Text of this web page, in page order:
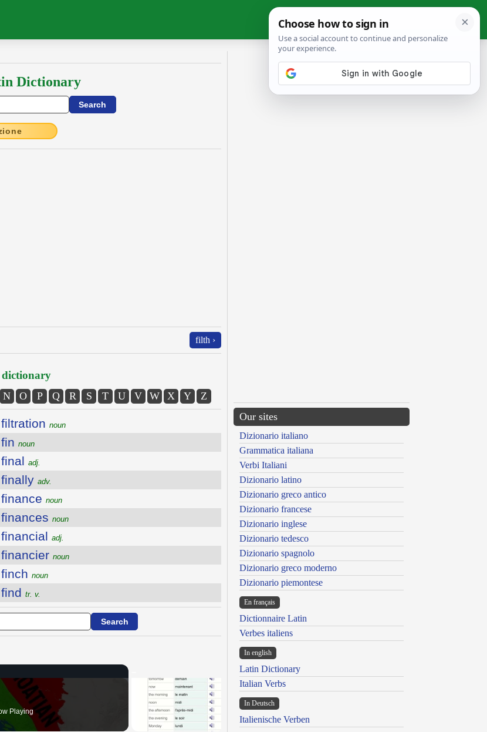
Dictionary
filth ›
dictionary
N O P Q R S T U V W X Y Z
filtration noun
fin noun
final adj.
finally adv.
finance noun
finances noun
financial adj.
financier noun
finch noun
find tr. v.
Playing
Our sites
Dizionario italiano
Grammatica italiana
Verbi Italiani
Dizionario latino
Dizionario greco antico
Dizionario francese
Dizionario inglese
Dizionario tedesco
Dizionario spagnolo
Dizionario greco moderno
Dizionario piemontese
En français
Dictionnaire Latin
Verbes italiens
In english
Latin Dictionary
Italian Verbs
In Deutsch
Italienische Verben